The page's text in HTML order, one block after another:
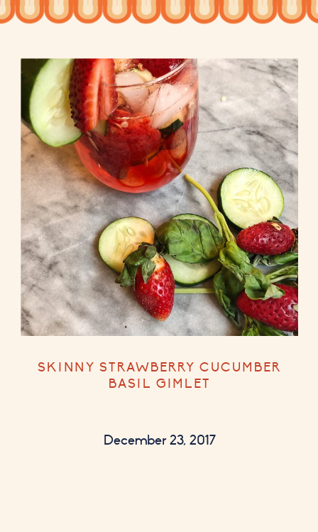
December 23, 2017
SKINNY STRAWBERRY CUCUMBER
BASIL GIMLET